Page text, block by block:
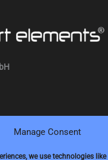
Manage Consent
we use technologies